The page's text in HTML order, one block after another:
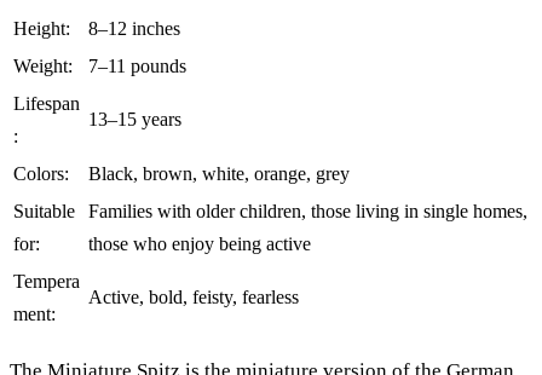
Height:
8–12 inches
Weight:
7–11 pounds
Lifespan
:
13–15 years
Colors:
Black, brown, white, orange, grey
Suitable
for:
Families with older children, those living in single homes,
those who enjoy being active
Tempera
ment:
Active, bold, feisty, fearless